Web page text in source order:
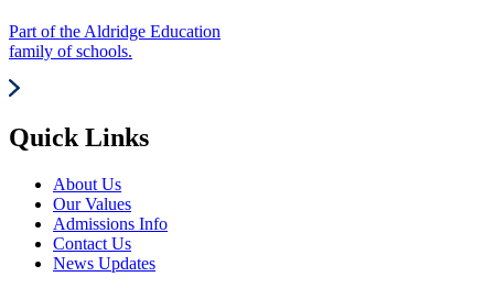
Part of the Aldridge Education
family of schools.
Quick Links
About Us
Our Values
Admissions Info
Contact Us
News Updates